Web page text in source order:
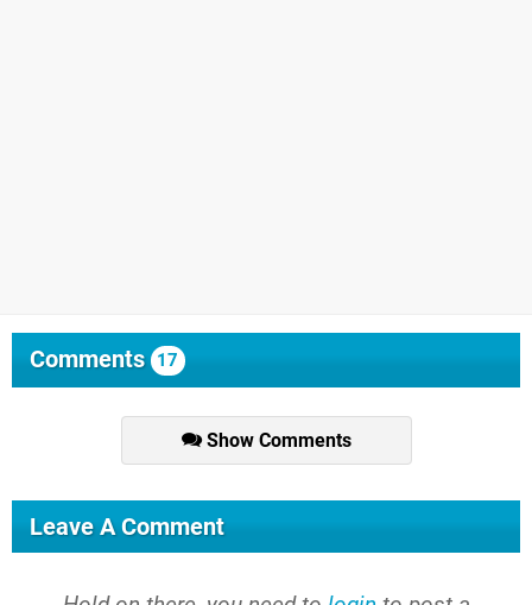
Comments 17
Show Comments
Leave A Comment